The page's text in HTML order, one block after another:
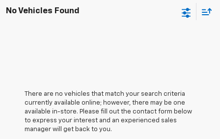
No Vehicles Found
There are no vehicles that match your search criteria
currently available online; however, there may be one
available in-store. Please fill out the contact form below
to express your interest and an experienced sales
manager will get back to you.